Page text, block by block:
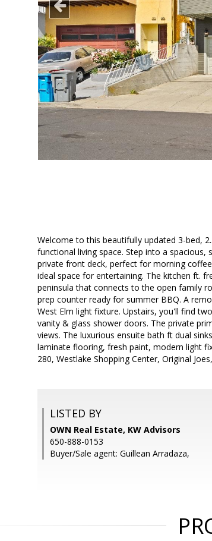
Welcome to this beautifully updated 3-bed,
functional living space. Step into a
private front deck, perfect for morning
ideal space for entertaining. The kitchen ft.
peninsula that connects to the open family
prep counter ready for summer BBQ. A
West Elm light fixture. Upstairs, you'll find
vanity & glass shower doors. The private
views. The luxurious ensuite bath ft dual
laminate flooring, fresh paint, modern light
280, Westlake Shopping Center, Original
LISTED BY
OWN Real Estate, KW Advisors
650-888-0153
Buyer/Sale agent: Guillean Arradaza,